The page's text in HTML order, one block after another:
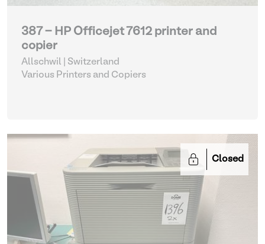
387 - HP Officejet 7612 printer and
copier
Allschwil | Switzerland
Various Printers and Copiers
Closed